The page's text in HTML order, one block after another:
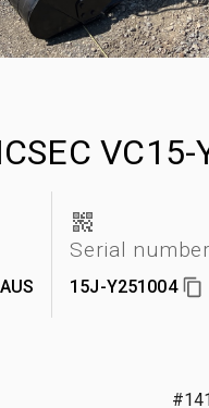
Serial number
15J-Y251004